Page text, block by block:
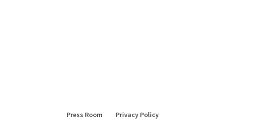
Press Room Privacy Policy